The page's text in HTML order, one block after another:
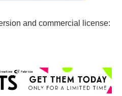
and commercial license: